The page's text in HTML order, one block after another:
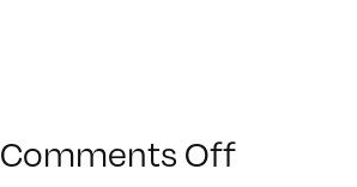
Comments Offon